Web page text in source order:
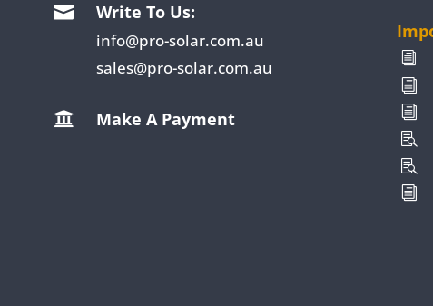
 Write To Us:
info@pro-solar.com.au
sales@pro-solar.com.au
 Make A Payment
i
i
i


i